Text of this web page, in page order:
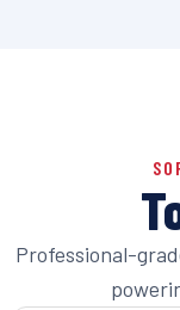
Professional-